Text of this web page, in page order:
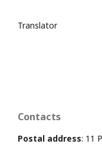
Translator
Contacts
Postal address: 11